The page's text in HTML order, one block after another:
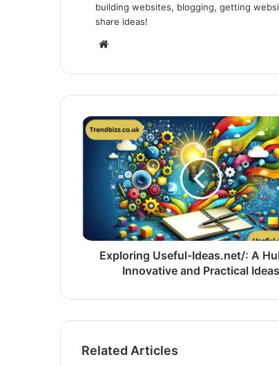
building websites, blogging, getting
share ideas!
Website
Exploring Useful-Ideas.net/: A
Innovative and Practical Ideas
Related Articles